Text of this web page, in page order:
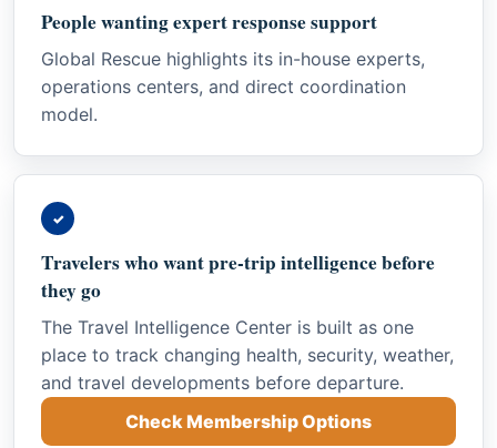
People wanting expert response support
Global Rescue highlights its in-house experts,
operations centers, and direct coordination
model.
✓
Travelers who want pre-trip intelligence before
they go
The Travel Intelligence Center is built as one
place to track changing health, security, weather,
and travel developments before departure.
Check Membership Options